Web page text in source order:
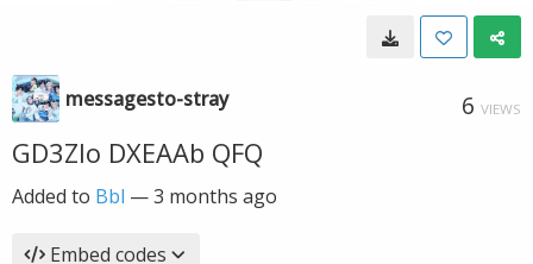
messagesto-stray 6 VIEWS
GD3ZIo DXEAAb QFQ
Added to Bbl —3 months ago
Embed codes